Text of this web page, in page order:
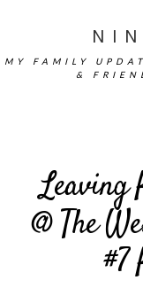
MY FAMILY
&
Leaving
@ The
#7